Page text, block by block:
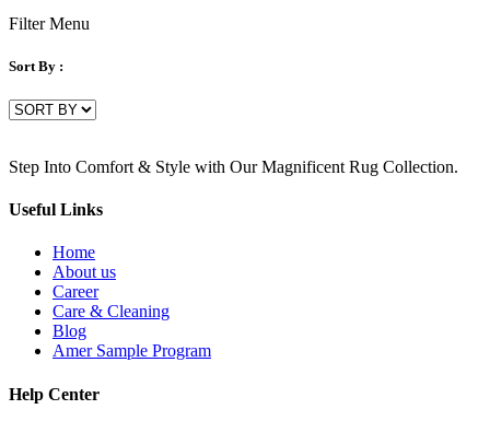
Filter Menu
Sort By :
Step Into Comfort & Style with Our Magnificent Rug Collection.
Useful Links
Home
About us
Career
Care & Cleaning
Blog
Amer Sample Program
Help Center